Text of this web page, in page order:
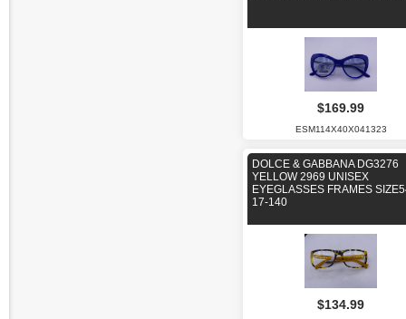
$169.99
ESM114X40X041323
DOLCE & GABBANA DG3276
YELLOW 2969 UNISEX
EYEGLASSES FRAMES
17-140
$134.99